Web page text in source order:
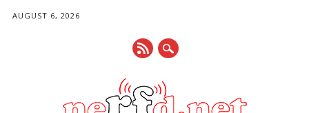
AUGUST 6, 2026